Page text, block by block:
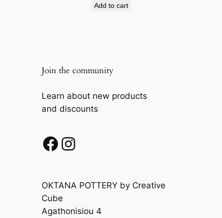
Add to cart
Join the community
Learn about new products
and discounts
Facebook Instagram
OKTANA POTTERY by Creative
Cube
Agathonisiou 4